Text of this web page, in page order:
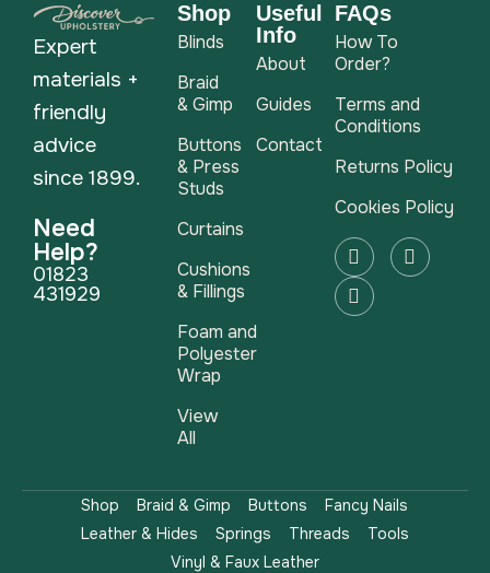
Expert
materials +
friendly
advice
since 1899.
Need
Help?
01823
431929
Shop
Blinds
Braid
& Gimp
Buttons
& Press
Studs
Curtains
Cushions
& Fillings
Foam and
Polyester
Wrap
View
All
Useful
Info
About
Guides
Contact
FAQs
How To
Order?
Terms and
Conditions
Returns Policy
Cookies Policy
Shop Braid & Gimp Buttons
Fancy Nails
Leather & Hides
Springs Threads
Tools
Vinyl & Faux Leather